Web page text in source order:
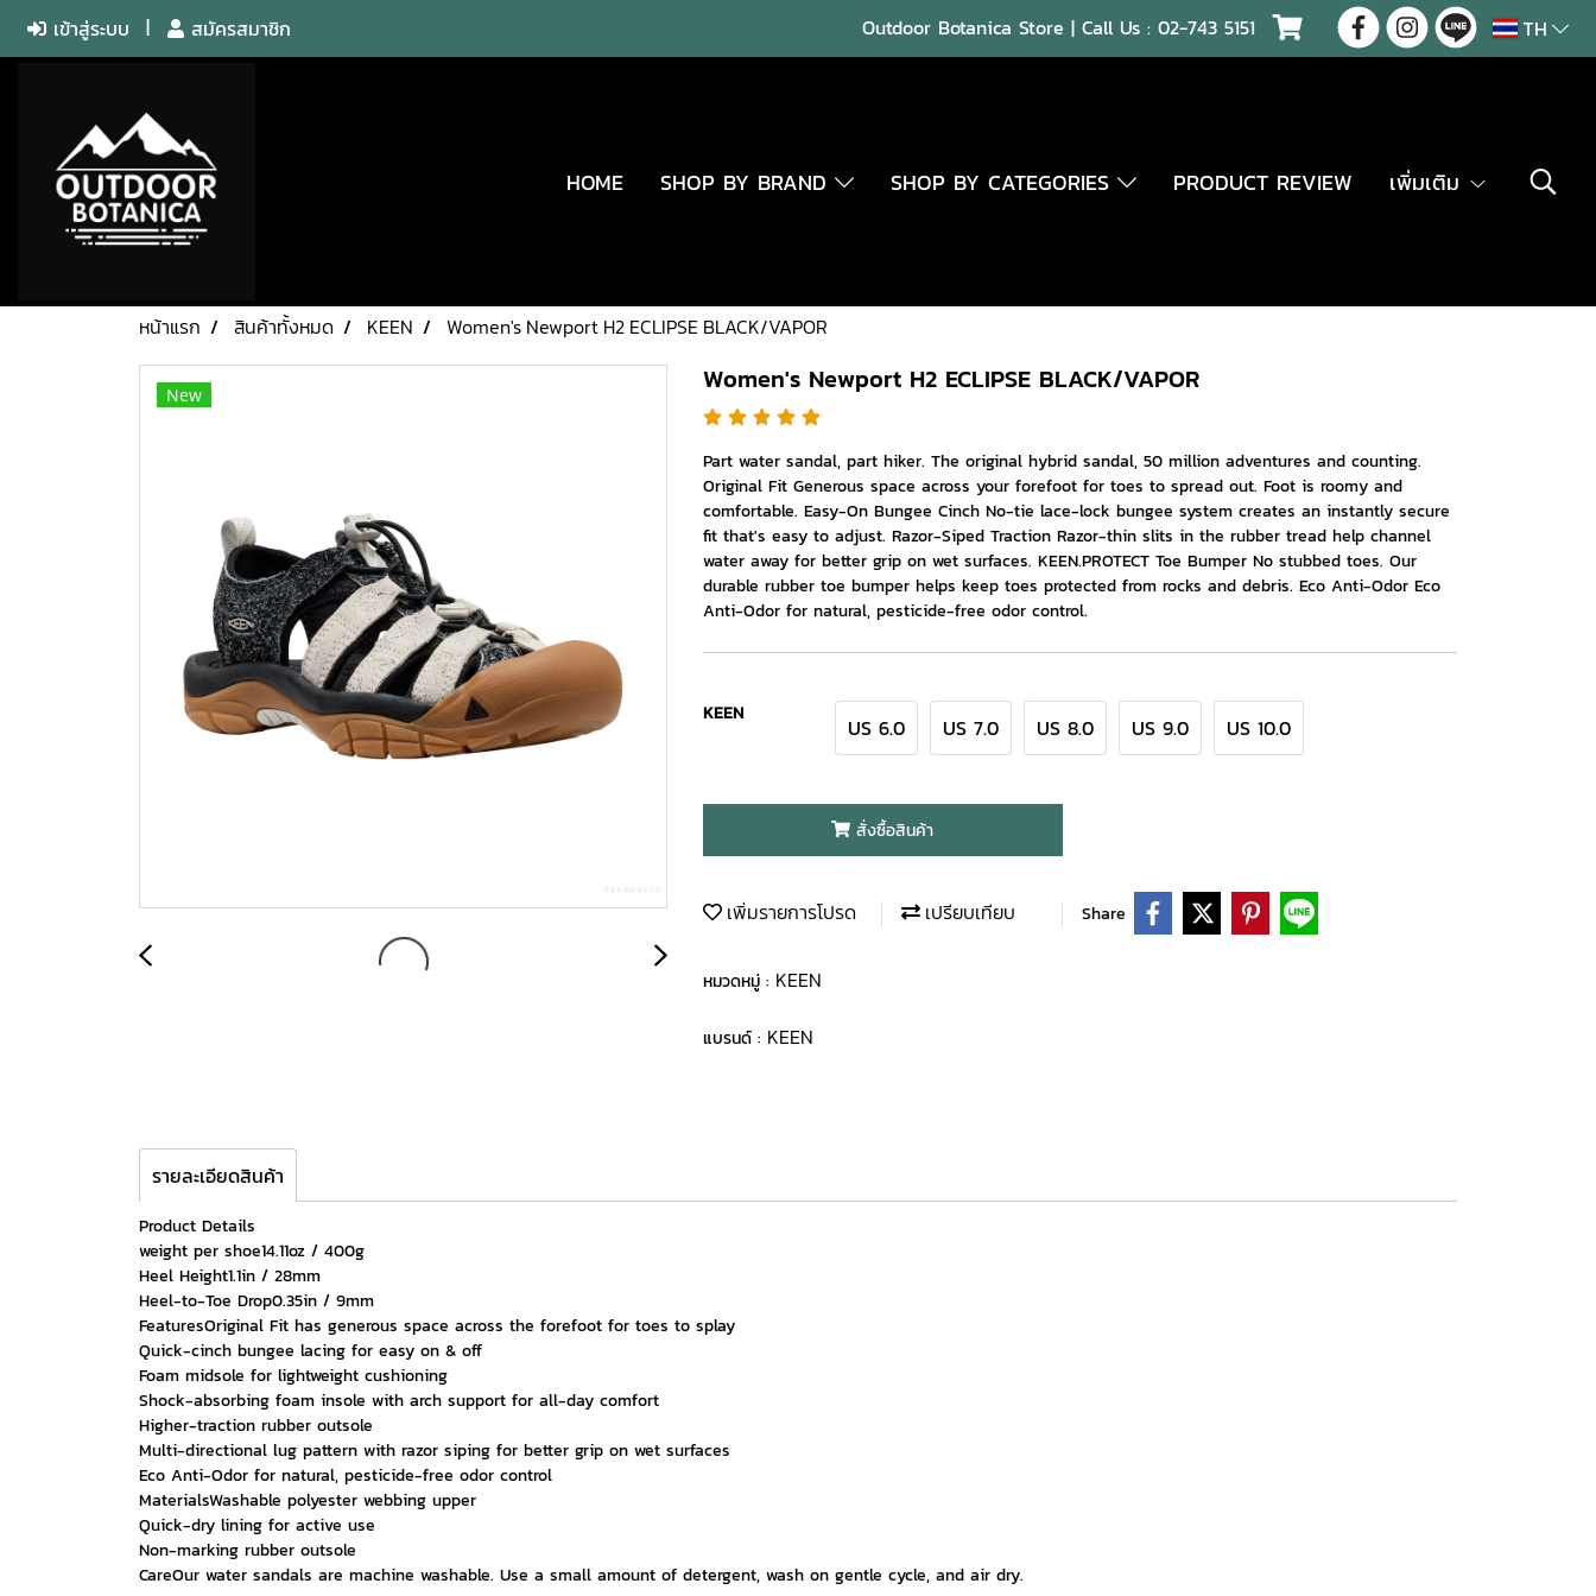
เข้าสู่ระบบ สมัครสมาชิก Outdoor Botanica Store | Call Us :02-743 5151 TH
HOME SHOP BY BRAND SHOP BY CATEGORIES PRODUCT REVIEW เพิ่มเติม
หน้าแรก สินค้าทั้งหมด KEEN Women's Newport H2 ECLIPSE BLACK/VAPOR
New Women's Newport H2 ECLIPSE BLACK/VAPOR
Part water sandal, part hiker. The original hybrid sandal, 50 million adventures and counting.
Original Fit Generous space across your forefoot for toes to spread out. Foot is roomy and
comfortable. Easy-On Bungee Cinch No-tie lace-lock bungee system creates an instantly secure
fit that's easy to adjust. Razor-Siped Traction Razor-thin slits in the rubber tread help channel
water away for better grip on wet surfaces. KEEN.PROTECT Toe Bumper No stubbed toes. Our
durable rubber toe bumper helps keep toes protected from rocks and debris. Eco Anti-Odor Eco
Anti-Odor for natural, pesticide-free odor control.
KEEN
US 6.0 US 7.0 US 8.0 US 9.0 US 10.0
สั่งซื้อสินค้า
เพิ่มรายการโปรด เปรียบเทียบ Share
หมวดหมู่ : KEEN
แบรนด์ : KEEN
รายละเอียดสินค้า
Product Details
weight per shoe14.11oz / 400g
Heel Height1.1in / 28mm
Heel-to-Toe Drop0.35in / 9mm
FeaturesOriginal Fit has generous space across the forefoot for toes to splay
Quick-cinch bungee lacing for easy on & off
Foam midsole for lightweight cushioning
Shock-absorbing foam insole with arch support for all-day comfort
Higher-traction rubber outsole
Multi-directional lug pattern with razor siping for better grip on wet surfaces
Eco Anti-Odor for natural, pesticide-free odor control
MaterialsWashable polyester webbing upper
Quick-dry lining for active use
Non-marking rubber outsole
CareOur water sandals are machine washable. Use a small amount of detergent, wash on gentle cycle, and air dry.